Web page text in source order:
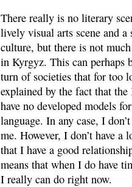
There really is no literary
lively visual arts scene and
culture, but there is not
in Kyrgyz. This can perhaps
turn of societies that for too
explained by the fact that
have no developed models
language. In any case, I
me. However, I don’t have
that I have a good
means that when I do have
I really can do right now.